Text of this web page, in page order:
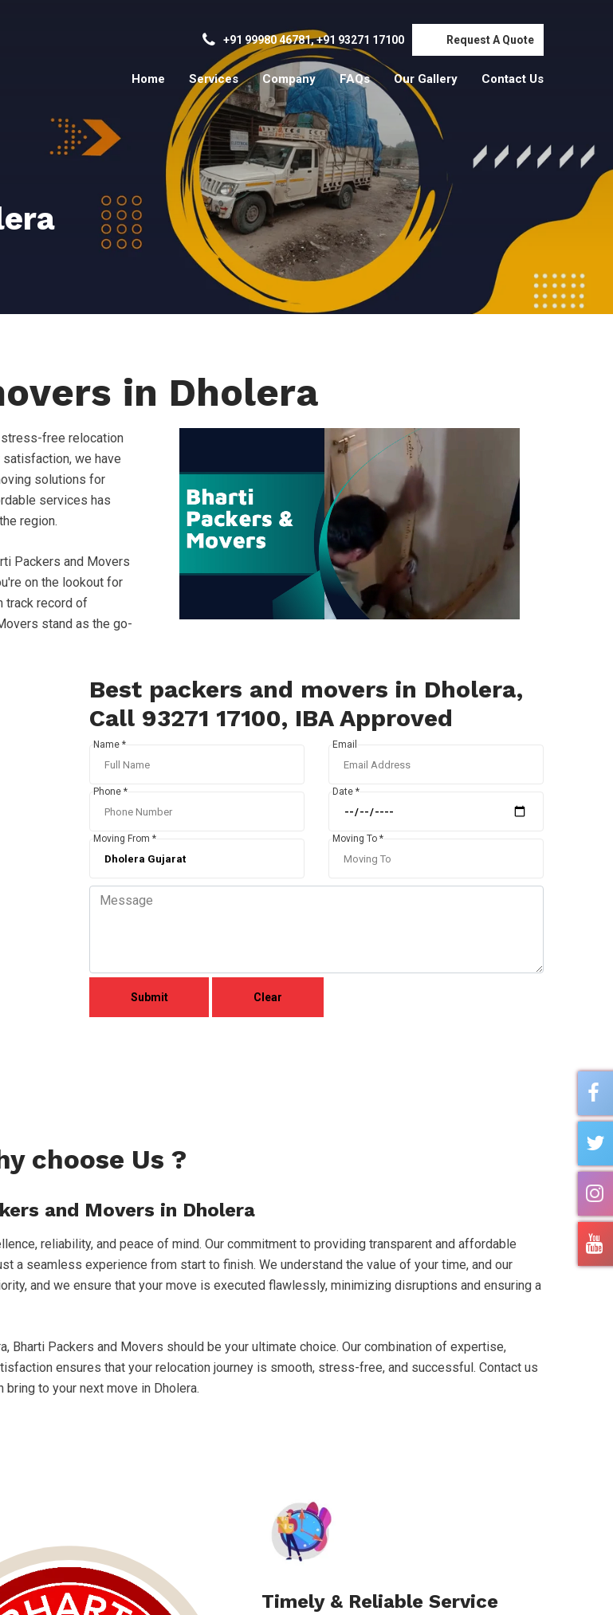
+91 99980 46781,+91 93271 17100 Request A Quote
Home Services Company FAQs Our Gallery Contact Us
in Dholera
stress-free relocation
we have
solutions for
services has
region.
Packers and Movers
on the lookout for
track record of
stand as the go-
Best packers and movers in Dholera,
Call 93271 17100, IBA Approved
Name * Email
Phone * Date *
Moving From * Moving To *
choose Us ?
and Movers in Dholera
reliability, and peace of mind. Our commitment to providing transparent and affordable
a seamless experience from start to finish. We understand the value of your time, and our
and we ensure that your move is executed flawlessly, minimizing disruptions and ensuring a
Bharti Packers and Movers should be your ultimate choice. Our combination of expertise,
ensures that your relocation journey is smooth, stress-free, and successful. Contact us
to your next move in Dholera.
Timely & Reliable Service